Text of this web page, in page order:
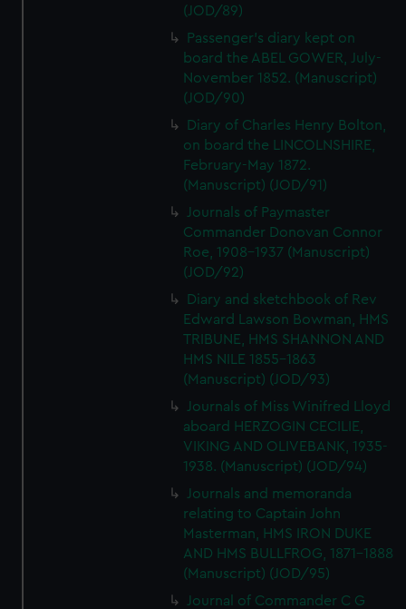
(JOD/89)
Passenger's diary kept on
board the ABEL GOWER, July-
November 1852. (Manuscript)
(JOD/90)
Diary of Charles Henry Bolton,
on board the LINCOLNSHIRE,
February-May 1872.
(Manuscript) (JOD/91)
Journals of Paymaster
Commander Donovan Connor
Roe, 1908-1937 (Manuscript)
(JOD/92)
Diary and sketchbook of Rev
Edward Lawson Bowman, HMS
TRIBUNE, HMS SHANNON AND
HMS NILE 1855-1863
(Manuscript) (JOD/93)
Journals of Miss Winifred Lloyd
aboard HERZOGIN CECILIE,
VIKING AND OLIVEBANK, 1935-
1938. (Manuscript) (JOD/94)
Journals and memoranda
relating to Captain John
Masterman, HMS IRON DUKE
AND HMS BULLFROG, 1871-1888
(Manuscript) (JOD/95)
Journal of Commander C G